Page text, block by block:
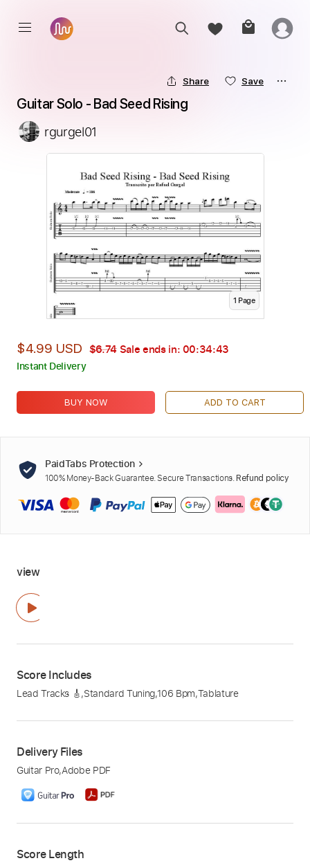
Share Save
Guitar Solo - Bad Seed Rising
rgurgel01
1 Page
$4.99 USD $6.74 Sale ends in: 00:34:42
Instant Delivery
BUY NOW ADD TO CART
PaidTabs Protection
100% Money-Back Guarantee. Secure Transactions. Refund policy
view
Score Includes
Lead Tracks 🎸,Standard Tuning,106 Bpm,Tablature
Delivery Files
Guitar Pro,Adobe PDF
Score Length